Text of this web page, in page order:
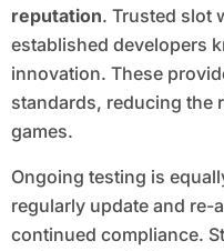
reputation. Trusted slot
established developers
innovation. These
standards, reducing the
games.
Ongoing testing is
regularly update and re-
continued compliance.